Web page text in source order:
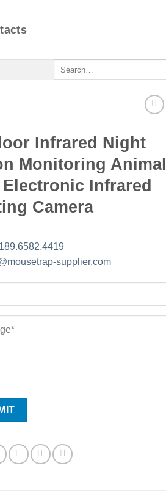
Infrared Night
Monitoring Animal
Infrared
Camera
supplier.com